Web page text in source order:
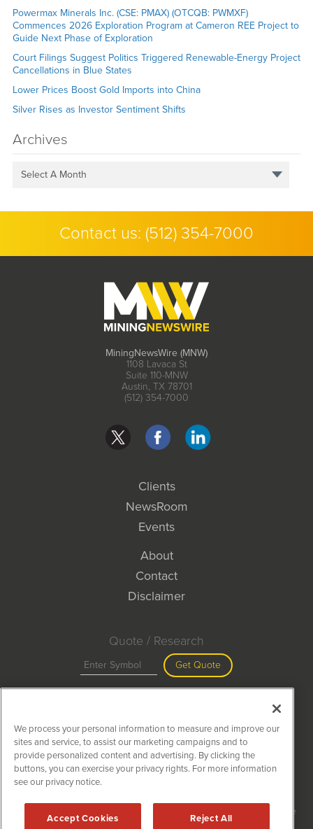
Powermax Minerals Inc. (CSE: PMAX) (OTCQB: PWMXF)
Commences 2026 Exploration Program at Cameron REE Project to
Guide Next Phase of Exploration
Court Filings Suggest Politics Triggered Renewable-Energy Project
Cancellations in Blue States
Lower Prices Boost Gold Imports into China
Silver Rises as Investor Sentiment Shifts
Archives
Select A Month
Contact us: (512) 354-7000
MiningNewsWire (MNW)
1108 Lavaca St
Suite 110-MNW
Austin, TX 78701
(512) 354-7000
Clients
NewsRoom
Events
About
Contact
Disclaimer
Quote / Research
Get Quote
Search
MiningNewsWire is powered by
2020 - 2026. MiningNewsWire / 1108 Lavaca St Suite
110-MNW Austin, TX 78701 (512) 354-7000 /Disclaimers
We process your personal information to measure and improve our
sites and service, to assist our marketing campaigns and to
provide personalized content and advertising. By clicking the
buttons, you can exercise your privacy rights. For more information
see our privacy notice.
Accept Cookies Reject All